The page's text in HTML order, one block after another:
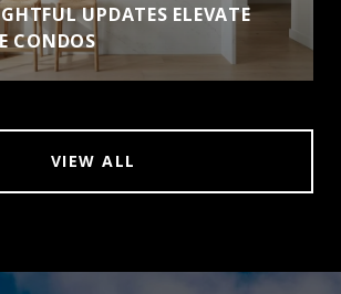
UPDATES ELEVATE
CONDOS
VIEW ALL